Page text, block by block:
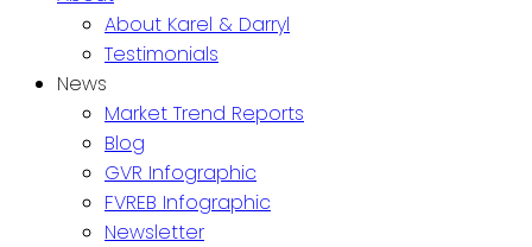
About Karel & Darryl
Testimonials
News
Market Trend Reports
Blog
GVR Infographic
FVREB Infographic
Newsletter